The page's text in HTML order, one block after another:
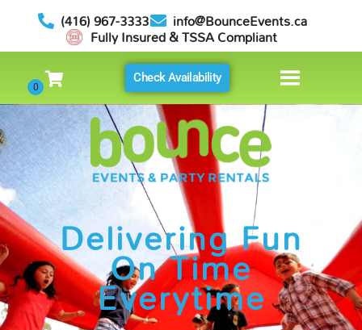
(416) 967-3333 info@BounceEvents.ca
Fully Insured & TSSA Compliant
Check Availability
Delivering Fun
On Time
Everytime